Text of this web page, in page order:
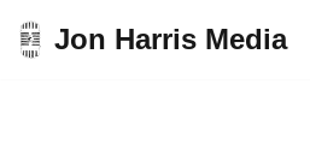
Skip
Jon Harris Media